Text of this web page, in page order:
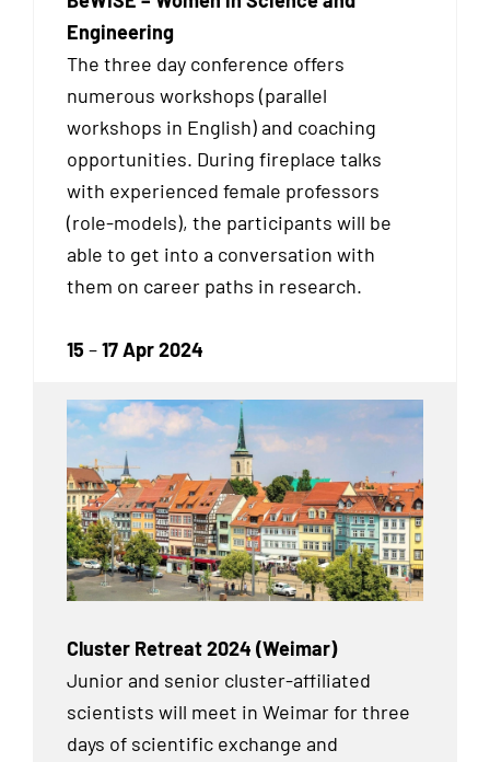
Engineering
The three day conference offers
numerous workshops (parallel
workshops in English) and coaching
opportunities. During fireplace talks
with experienced female professors
(role-models), the participants will be
able to get into a conversation with
them on career paths in research.
15 –17 Apr 2024
Cluster Retreat 2024 (Weimar)
Junior and senior cluster-affiliated
scientists will meet in Weimar for three
days of scientific exchange and